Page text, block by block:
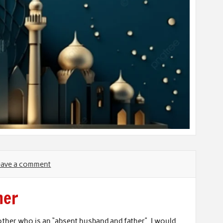
a comment
who is an “absent husband and father”. I would